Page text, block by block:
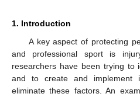
1. Introduction
A key aspect of protecting
and professional sport is
researchers have been trying to
and to create and implement
eliminate these factors. An